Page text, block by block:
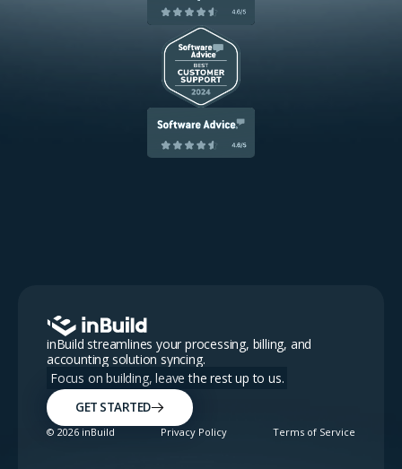
inBuild streamlines your processing, billing, and
accounting solution syncing.
Focus on building, leave the rest up to us.
GET STARTED
© 2026 inBuild Privacy Policy Terms of Service